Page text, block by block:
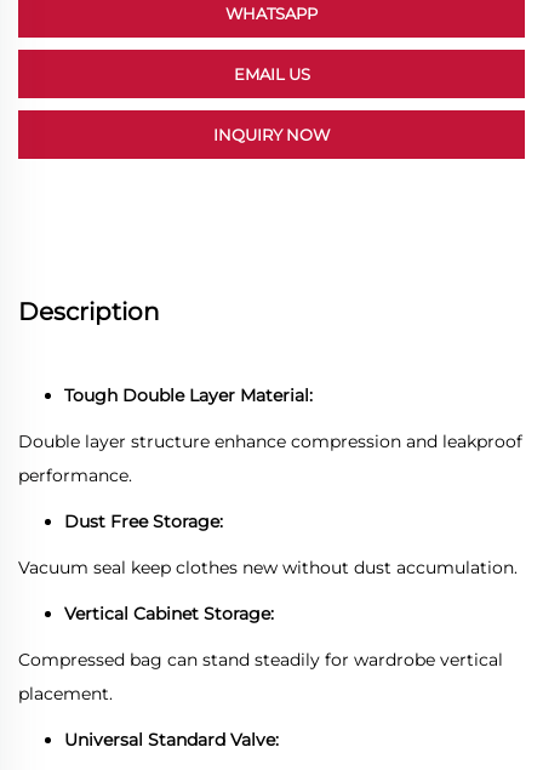
WHATSAPP
EMAIL US
INQUIRY NOW
Description
Tough Double Layer Material:
Double layer structure enhance compression and leakproof
performance.
Dust Free Storage:
Vacuum seal keep clothes new without dust accumulation.
Vertical Cabinet Storage:
Compressed bag can stand steadily for wardrobe vertical
placement.
Universal Standard Valve: